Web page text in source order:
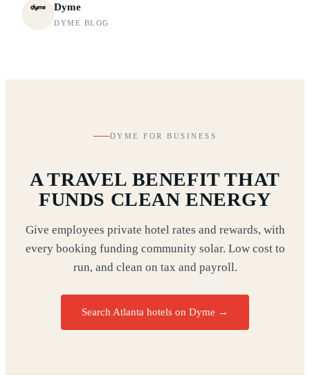
Dyme
DYME BLOG
DYME FOR BUSINESS
A TRAVEL BENEFIT THAT
FUNDS CLEAN ENERGY
Give employees private hotel rates and rewards, with
every booking funding community solar. Low cost to
run, and clean on tax and payroll.
Search Atlanta hotels on Dyme →